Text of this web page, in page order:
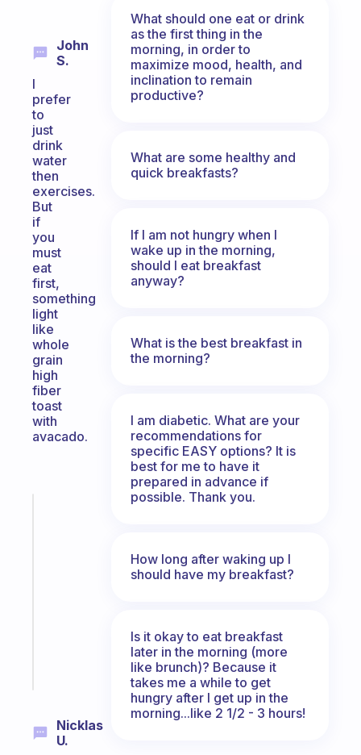
John
S.
I
prefer
to
just
drink
water
then
exercises.
But
if
you
must
eat
first,
something
light
like
whole
grain
high
fiber
toast
with
avacado.
Nicklas
U.
What should one eat or drink
as the first thing in the
morning, in order to
maximize mood, health, and
inclination to remain
productive?
What are some healthy and
quick breakfasts?
If I am not hungry when I
wake up in the morning,
should I eat breakfast
anyway?
What is the best breakfast in
the morning?
I am diabetic. What are your
recommendations for
specific EASY options? It is
best for me to have it
prepared in advance if
possible. Thank you.
How long after waking up I
should have my breakfast?
Is it okay to eat breakfast
later in the morning (more
like brunch)? Because it
takes me a while to get
hungry after I get up in the
morning...like 2 1/2 - 3 hours!